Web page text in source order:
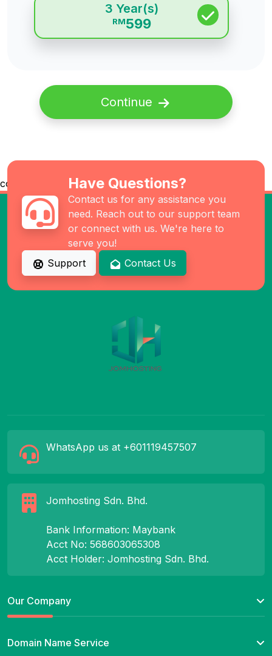
3 Year(s)
RM599
Continue
co Have Questions?
Contact us for any assistance you
need. Reach out to our support team
or connect with us. We're here to
serve you!
Support
Contact Us
WhatsApp us at +601119457507
Jomhosting Sdn. Bhd.
Bank Information: Maybank
Acct No: 568603065308
Acct Holder: Jomhosting Sdn. Bhd.
Our Company
Domain Name Service